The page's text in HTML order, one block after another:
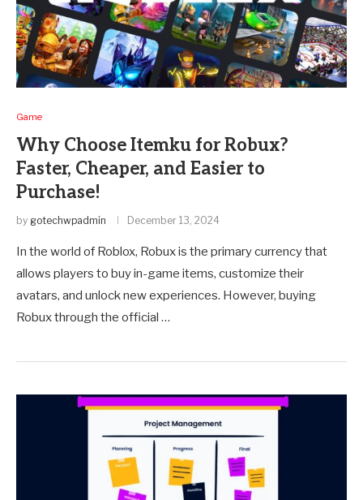
Game
Why Choose Itemku for Robux?
Faster, Cheaper, and Easier to
Purchase!
by gotechwpadmin December 13, 2024
In the world of Roblox, Robux is the primary currency that
allows players to buy in-game items, customize their
avatars, and unlock new experiences. However, buying
Robux through the official …